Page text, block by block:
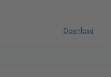
Download